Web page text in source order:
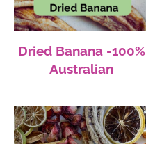
Dried Banana -100%
Australian